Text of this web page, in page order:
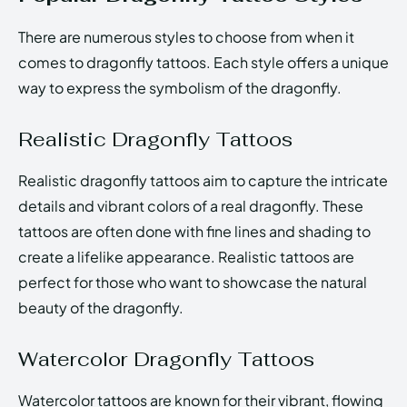
There are numerous styles to choose from when it
comes to dragonfly tattoos. Each style offers a unique
way to express the symbolism of the dragonfly.
Realistic Dragonfly Tattoos
Realistic dragonfly tattoos aim to capture the intricate
details and vibrant colors of a real dragonfly. These
tattoos are often done with fine lines and shading to
create a lifelike appearance. Realistic tattoos are
perfect for those who want to showcase the natural
beauty of the dragonfly.
Watercolor Dragonfly Tattoos
Watercolor tattoos are known for their vibrant, flowing